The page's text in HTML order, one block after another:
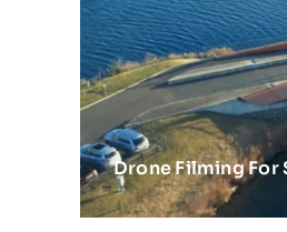
Drone Filming For